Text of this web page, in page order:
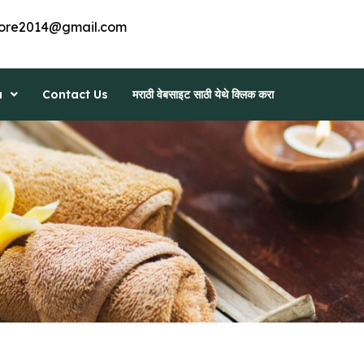
Contact Us मराठी वेबसाइट साठी येथे क्लिक करा